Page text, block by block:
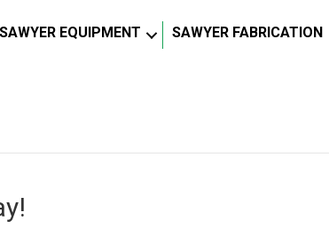
SAWYER EQUIPMENT SAWYER FABRICATION